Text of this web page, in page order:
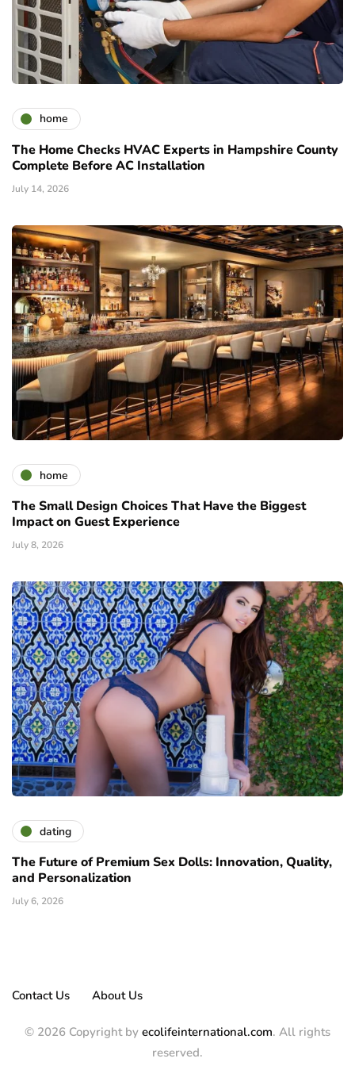
home
The Home Checks HVAC Experts in Hampshire County
Complete Before AC Installation
July 14, 2026
home
The Small Design Choices That Have the Biggest
Impact on Guest Experience
July 8, 2026
dating
The Future of Premium Sex Dolls: Innovation, Quality,
and Personalization
July 6, 2026
Contact Us About Us
© 2026 Copyright by ecolifeinternational.com. All rights
reserved.